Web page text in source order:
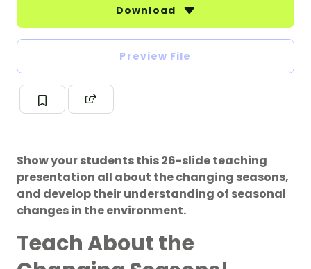
Download
Preview File
Show your students this 26-slide teaching
presentation all about the changing seasons,
and develop their understanding of seasonal
changes in the environment.
Teach About the